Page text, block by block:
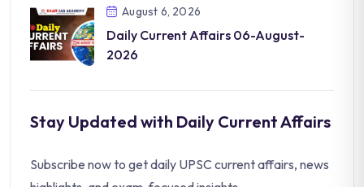
August 6, 2026
Daily Current Affairs 06-August-
2026
Stay Updated with Daily Current Affairs
Subscribe now to get daily UPSC current affairs, news